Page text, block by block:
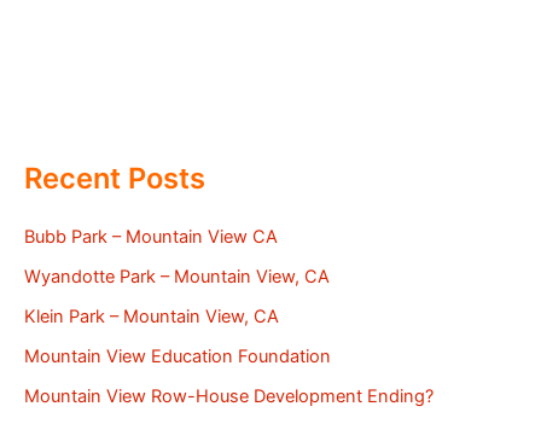
Recent Posts
Bubb Park – Mountain View CA
Wyandotte Park – Mountain View, CA
Klein Park – Mountain View, CA
Mountain View Education Foundation
Mountain View Row-House Development Ending?